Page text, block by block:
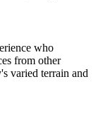
who
from other
varied terrain and